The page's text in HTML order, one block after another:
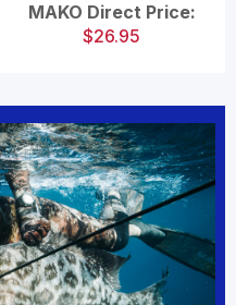
MAKO Direct Price:
$26.95